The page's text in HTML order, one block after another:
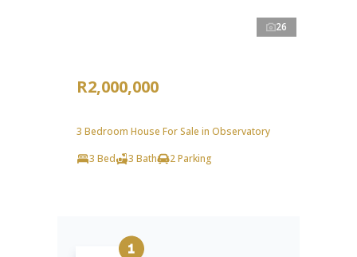
26
R2,000,000
3 Bedroom House For Sale in Observatory
3 Bed
3 Bath 2 Parking